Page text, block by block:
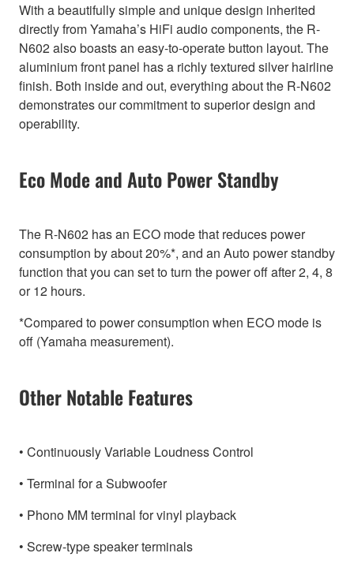
With a beautifully simple and unique design inherited
directly from Yamaha’s HiFi audio components, the R-
N602 also boasts an easy-to-operate button layout. The
aluminium front panel has a richly textured silver hairline
finish. Both inside and out, everything about the R-N602
demonstrates our commitment to superior design and
operability.
Eco Mode and Auto Power Standby
The R-N602 has an ECO mode that reduces power
consumption by about 20%*, and an Auto power standby
function that you can set to turn the power off after 2, 4, 8
or 12 hours.
*Compared to power consumption when ECO mode is
off (Yamaha measurement).
Other Notable Features
• Continuously Variable Loudness Control
• Terminal for a Subwoofer
• Phono MM terminal for vinyl playback
• Screw-type speaker terminals